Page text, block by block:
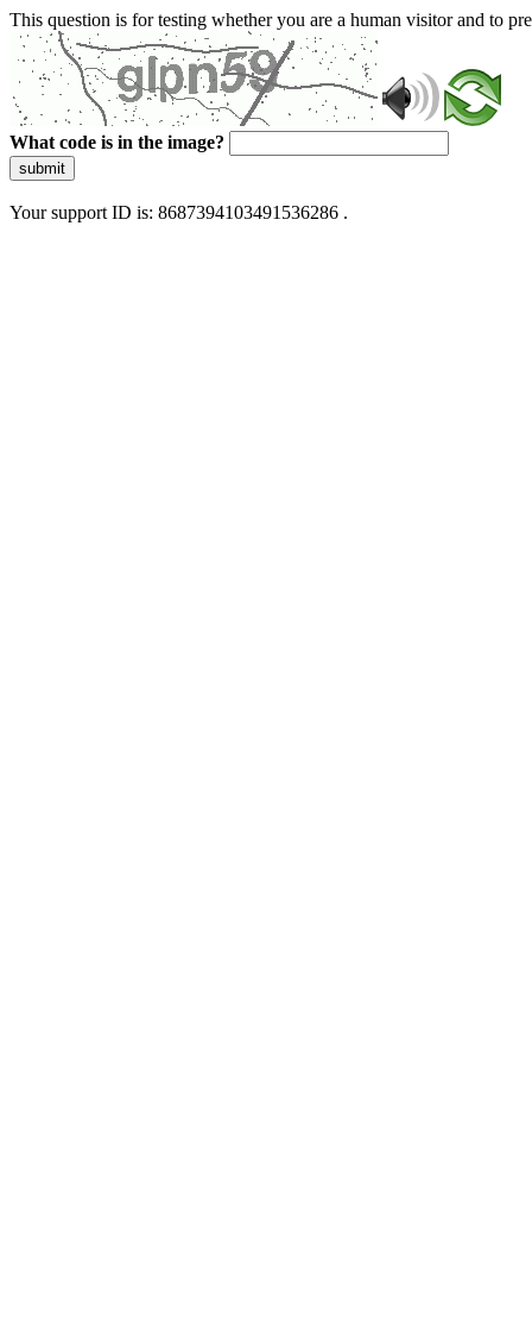
This question is for testing whether you are a human visitor and to
What code is in the image?
submit
Your support ID is: 8687394103491536286 .